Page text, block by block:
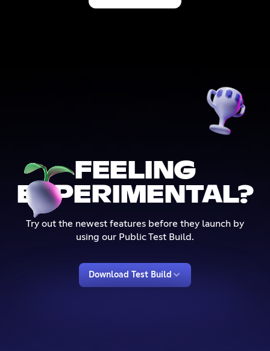
FEELING
EXPERIMENTAL?
Try out the newest features before they launch by
using our Public Test Build.
Download Test Build